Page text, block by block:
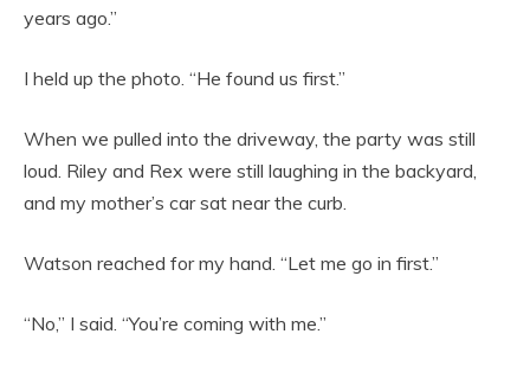
years ago.”
I held up the photo. “He found us first.”
When we pulled into the driveway, the party was still
loud. Riley and Rex were still laughing in the backyard,
and my mother’s car sat near the curb.
Watson reached for my hand. “Let me go in first.”
“No,” I said. “You’re coming with me.”